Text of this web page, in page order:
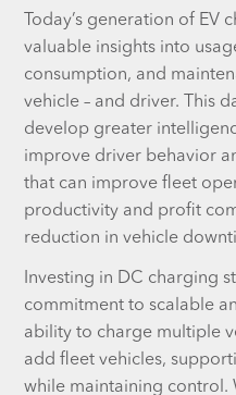
Today’s generation of EV
valuable insights into
consumption, and
vehicle – and driver. This
develop greater
improve driver behavior
that can improve fleet
productivity and profit
reduction in vehicle
Investing in DC charging
commitment to scalable
ability to charge multiple
add fleet vehicles,
while maintaining control.